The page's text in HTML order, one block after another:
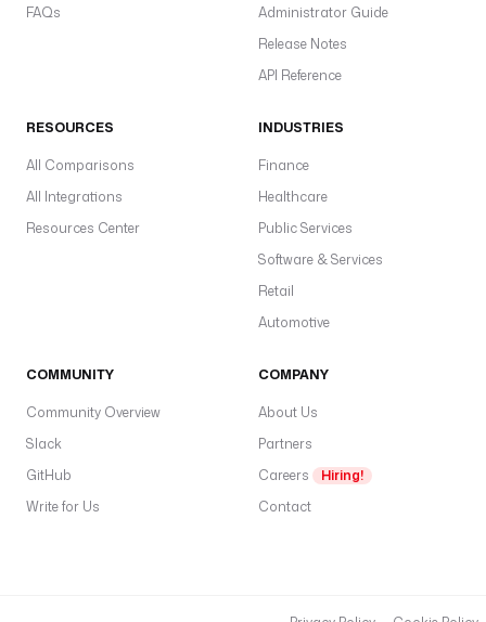
FAQs
Administrator Guide
Release Notes
API Reference
RESOURCES
All Comparisons
All Integrations
Resources Center
INDUSTRIES
Finance
Healthcare
Public Services
Software & Services
Retail
Automotive
COMMUNITY
Community Overview
Slack
GitHub
Write for Us
COMPANY
About Us
Partners
Careers
Hiring!
Contact